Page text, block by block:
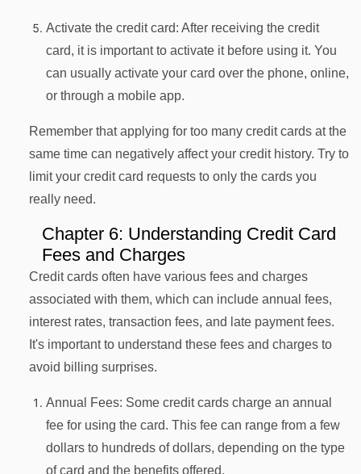
Activate the credit card: After receiving the credit
card, it is important to activate it before using it. You
can usually activate your card over the phone, online,
or through a mobile app.
Remember that applying for too many credit cards at the
same time can negatively affect your credit history. Try to
limit your credit card requests to only the cards you
really need.
Chapter 6: Understanding Credit Card
Fees and Charges
Credit cards often have various fees and charges
associated with them, which can include annual fees,
interest rates, transaction fees, and late payment fees.
It's important to understand these fees and charges to
avoid billing surprises.
Annual Fees: Some credit cards charge an annual
fee for using the card. This fee can range from a few
dollars to hundreds of dollars, depending on the type
of card and the benefits offered.